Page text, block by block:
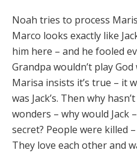
Noah tries to process
Marco looks exactly like
him here – and he fooled
Grandpa wouldn’t play
Marisa insists it’s true – it
was Jack’s. Then why
wonders – why would Jack
secret? People were killed
They love each other and